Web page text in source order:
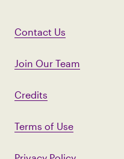
Contact Us
Join Our Team
Credits
Terms of Use